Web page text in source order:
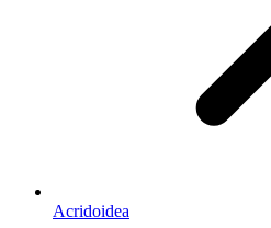
Acridoidea